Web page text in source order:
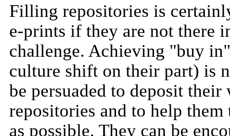
Filling repositories is
e-prints if they are not there
challenge. Achieving "buy
culture shift on their part) is
be persuaded to deposit
repositories and to help them
as possible. They can be